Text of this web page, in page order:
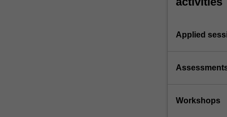
Applied
Workshops